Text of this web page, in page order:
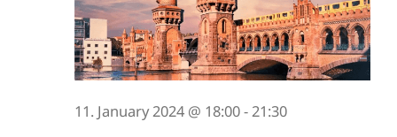
ABOUT
11. January 2024 @ 18:00- 21:30